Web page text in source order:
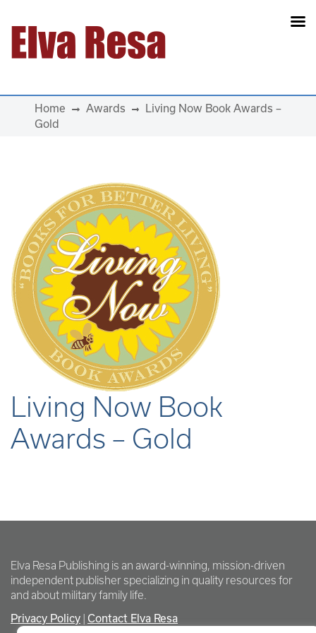
Main Navigation
Home Awards
Living Now Book Awards –
Gold
Living Now Book
Awards – Gold
Elva Resa Publishing is an award-winning, mission-driven
independent publisher specializing in quality resources for
and about military family life.
Privacy Policy Contact Elva Resa